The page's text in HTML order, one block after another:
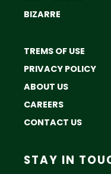
BIZARRE
TREMS OF USE
PRIVACY POLICY
ABOUT US
CAREERS
CONTACT US
STAY IN